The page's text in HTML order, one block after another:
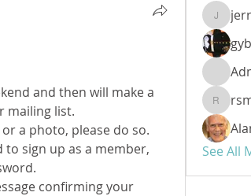
and then will make a
mailing list.
a photo, please do so.
sign up as a member,
confirming your
See All